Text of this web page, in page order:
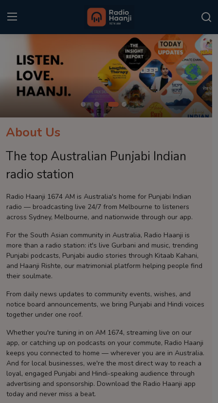
Login Register
Home
Sponsors
Event
Contact
About Us
The top Australian Punjabi Indian
radio station
Radio Haanji 1674 AM is Australia's home for Punjabi Indian
radio — broadcasting live 24/7 from Melbourne to listeners
across Sydney, Melbourne, and nationwide through our app.
For the South Asian community in Australia, Radio Haanji is
more than a radio station: it's live Gurbani and music, trending
Punjabi podcasts, Punjabi audio stories through Kitaab Kahani,
and Haanji Rishte, our matrimonial platform helping people find
their soulmate.
From daily news updates to community events, wishes, and
notice board announcements, we bring Punjabi and Hindi voices
together under one roof.
Whether you're tuning in on AM 1674, streaming live on our
app, or catching up on podcasts on your commute, Radio Haanji
keeps you connected to home — wherever you are in Australia.
And for local businesses, we're the most direct way to reach a
loyal, engaged Punjabi and Hindi-speaking audience through
advertising and sponsorship. Download the Radio Haanji app
today and never miss a beat.